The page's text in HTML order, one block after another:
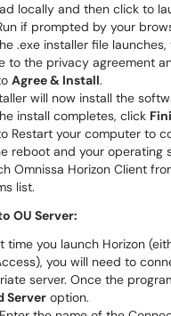
locally and then click to
if prompted by your
.exe installer file
to the privacy agreement
Agree & Install.
will now install the
install completes, click
Restart your computer to
reboot and your operating
Omnissa Horizon Client
list.
OU Server:
time you launch Horizon
you will need to
server. Once the
Server option.